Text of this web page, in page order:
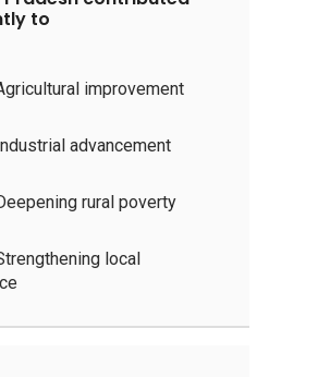
to
improvement
advancement
rural poverty
local